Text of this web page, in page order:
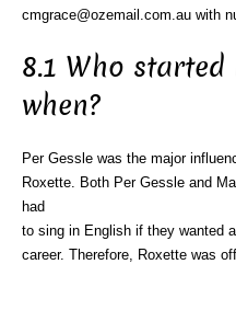
cmgrace@ozemail.com.au with
8.1 Who started
when?
Per Gessle was the major
Roxette. Both Per Gessle and
had
to sing in English if they wanted
career. Therefore, Roxette was